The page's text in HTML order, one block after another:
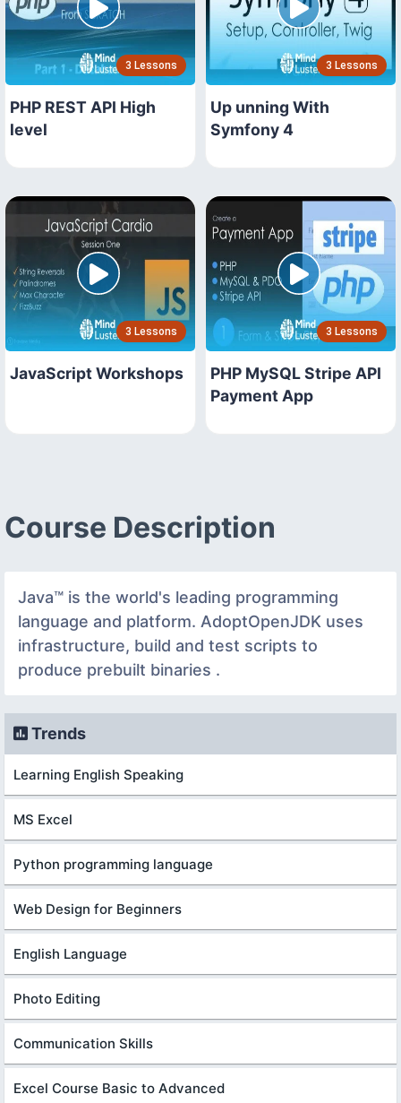
3 Lessons
PHP REST API High
level
3 Lessons
Up unning With
Symfony 4
3 Lessons
JavaScript Workshops
3 Lessons
PHP MySQL Stripe API
Payment App
Course Description
Java™ is the world's leading programming
language and platform. AdoptOpenJDK uses
infrastructure, build and test scripts to
produce prebuilt binaries .
Trends
Learning English Speaking
MS Excel
Python programming language
Web Design for Beginners
English Language
Photo Editing
Communication Skills
Excel Course Basic to Advanced